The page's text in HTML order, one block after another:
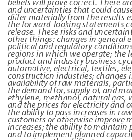
beliefs will prove correct. There
and uncertainties that could
differ materially from the results
the forward-looking statements
release. These risks and
other things: changes in general
political and regulatory
regions in which we operate; the
product and industry business
automotive, electrical, textiles,
construction industries; changes
availability of raw materials,
the demand for, supply of, and
ethylene, methanol, natural gas,
and the prices for electricity and
the ability to pass increases in
customers or otherwise improve
increases; the ability to maintain
and to implement planned